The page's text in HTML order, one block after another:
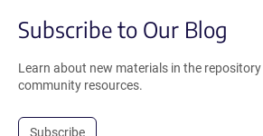
Subscribe to Our Blog
Learn about new materials in the repository
community resources.
Subscribe